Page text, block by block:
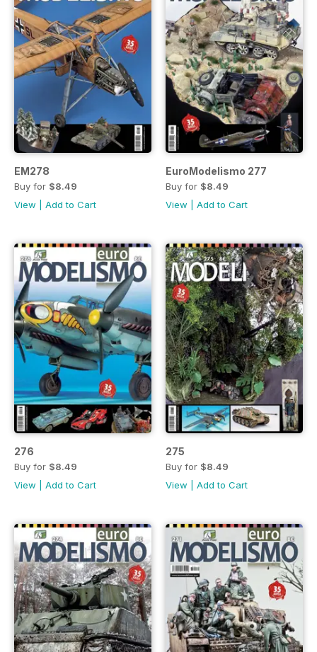
EM278
Buy for $8.49
View
Add to Cart
EuroModelismo 277
Buy for $8.49
View
Add to Cart
276
Buy for $8.49
View
Add to Cart
275
Buy for $8.49
View
Add to Cart